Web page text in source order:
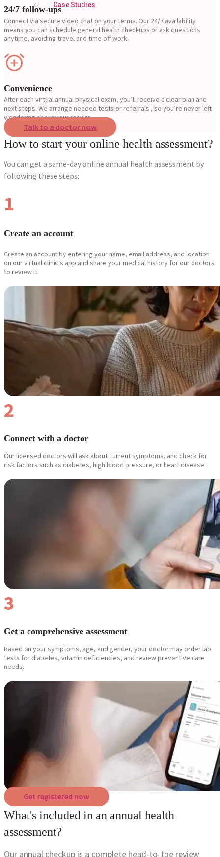
Case Studies
24/7 follow-ups
Connect via secure video chat on your terms. Our 24/7 availability
means you can schedule general health checkups or ask questions
anytime, avoiding travel and time off work.
Convenience
After each virtual annual physical exam, you’ll receive a clear plan and
next steps. We arrange needed tests or referrals , so you’re never left
wondering about your results.
Talk to a doctor now
How to start your online health assessment?
You can get a same-day online annual health assessment by
following these steps:
1
Create an account
Create an account by entering your name, email address, and location
on our virtual clinic‘s app and share your medical history for our doctors
to review it.
2
Connect with a doctor
Our licensed doctors will ask about current symptoms, and check for
risk factors such as diabetes, high blood pressure, or heart disease.
3
Get a comprehensive assessment
Based on your symptoms, age, and gender, your doctor may order lab
tests for diabetes, vitamin deficiencies, and review preventive care
needs.
Get registered now
What's included in an annual health
assessment?
Our annual checkup is a complete head-to-toe review